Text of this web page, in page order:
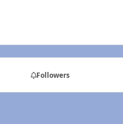
Followers